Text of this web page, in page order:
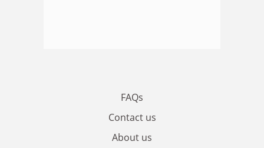
FAQs
Contact us
About us